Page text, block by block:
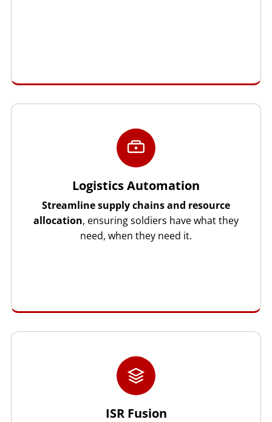
Logistics Automation
Streamline supply chains and resource
allocation, ensuring soldiers have what they
need, when they need it.
ISR Fusion